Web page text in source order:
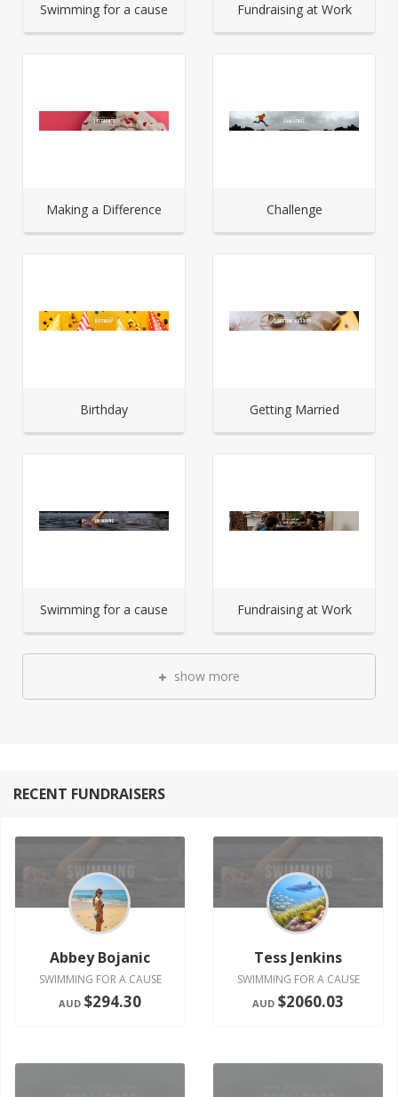
Swimming for a cause Fundraising at Work
Making a Difference Challenge
Birthday Getting Married
Swimming for a cause Fundraising at Work
show more
RECENT FUNDRAISERS
Abbey Bojanic
SWIMMING FOR A CAUSE
AUD $294.30
Tess Jenkins
SWIMMING FOR A CAUSE
AUD $2060.03